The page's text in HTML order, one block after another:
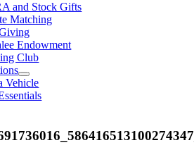
and Stock Gifts
Matching
Endowment
Club
Vehicle